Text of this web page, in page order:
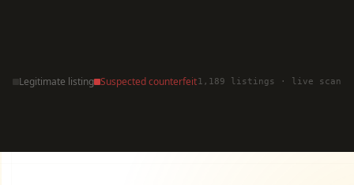
Legitimate listing Suspected counterfeit1,189 listings · live scan